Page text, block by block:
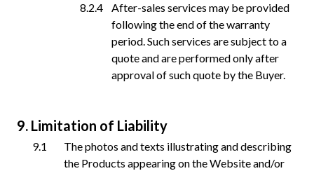
After-sales services may be provided
following the end of the warranty
period. Such services are subject to a
quote and are performed only after
approval of such quote by the Buyer.
Limitation of Liability
The photos and texts illustrating and describing
the Products appearing on the Website and/or